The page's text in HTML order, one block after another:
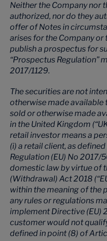
Neither the Company nor
authorized, nor do they
offer of Notes in
arises for the Company or
publish a prospectus for
“Prospectus Regulation”
2017/1129.
The securities are not
otherwise made available
sold or otherwise made
in the United Kingdom
retail investor means a
(i) a retail client, as
Regulation (EU) No 2017/
domestic law by virtue of
(Withdrawal) Act 2018
within the meaning of the
any rules or regulations
implement Directive (EU)
customer would not
defined in point (8) of